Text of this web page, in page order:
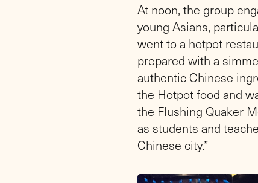
At noon, the group
young Asians,
went to a hotpot
prepared with a
authentic Chinese
the Hotpot food and
the Flushing Quaker
as students and
Chinese city.”